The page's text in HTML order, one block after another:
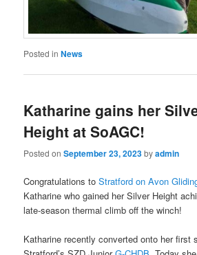
Posted in News
Katharine gains her
Height at SoAGC!
Posted onSeptember 23, 2023byadmin
Congratulations toStratford on Avon
Katharine who gained her Silver Height
late-season thermal climb off the winch!
Katharine recently converted onto her first